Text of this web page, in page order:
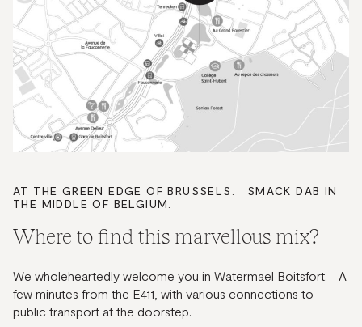
AT THE GREEN EDGE OF BRUSSELS. SMACK DAB IN
THE MIDDLE OF BELGIUM.
Where to find this marvellous mix?
We wholeheartedly welcome you in Watermael Boitsfort. A
few minutes from the E411, with various connections to
public transport at the doorstep.